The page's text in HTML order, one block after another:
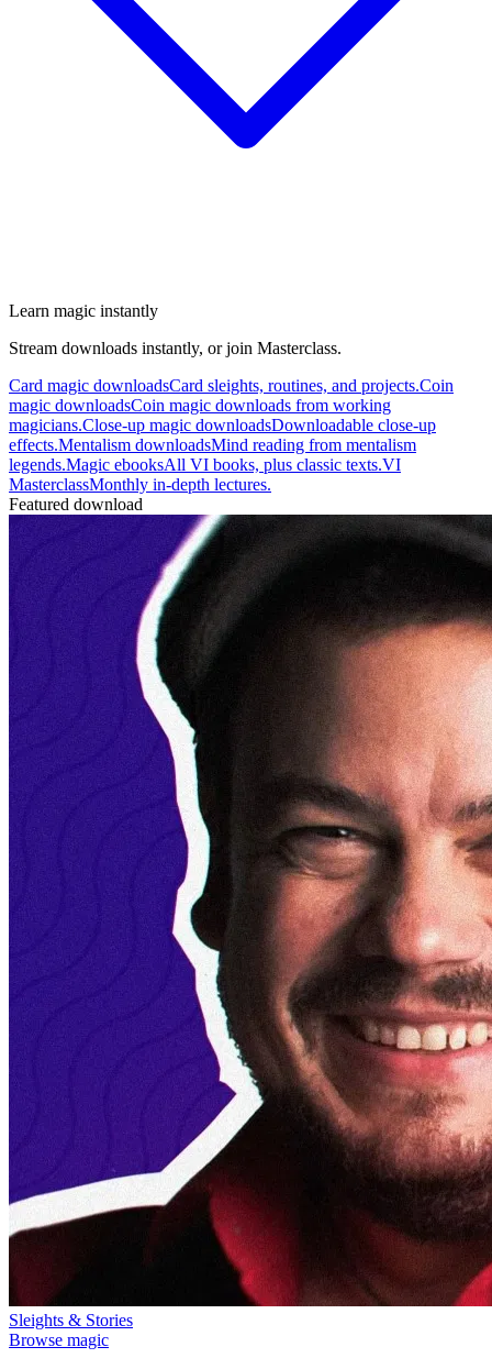
Learn magic instantly
Stream downloads instantly, or join Masterclass.
Card magic downloadsCard sleights, routines, and projects.Coin
magic downloadsCoin magic downloads from working
magicians.Close-up magic downloadsDownloadable close-up
effects.Mentalism downloadsMind reading from mentalism
legends.Magic ebooksAll VI books, plus classic texts.VI
MasterclassMonthly in-depth lectures.
Featured download
Sleights & Stories
Browse magic